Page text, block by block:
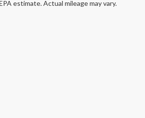
estimate. Actual mileage may vary.